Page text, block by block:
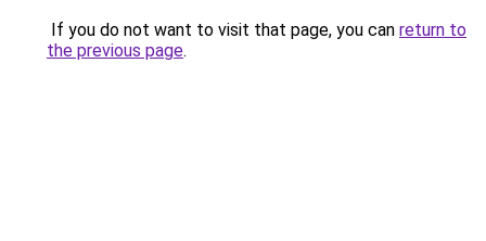
If you do not want to visit that page, you can return to
the previous page.